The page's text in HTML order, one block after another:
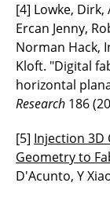
[4] Lowke, Dirk,
Ercan Jenny,
Norman Hack,
Kloft. "Digital
horizontal
Research 186
[5] Injection 3D
Geometry to
D'Acunto, Y